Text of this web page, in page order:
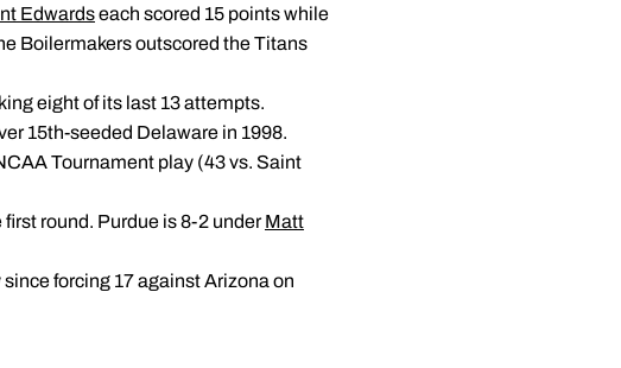
Edwardseach scored 15 points while
Boilermakers outscored the Titans
eight of its last 13 attempts.
15th-seeded Delaware in 1998.
Tournament play (43 vs. Saint
round. Purdue is 8-2 underMatt
forcing 17 against Arizona on